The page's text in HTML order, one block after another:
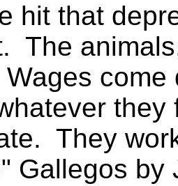
hit that
The
come
They
Gallegos